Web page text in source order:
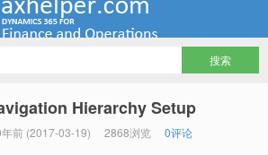
Hierarchy Setup
前 (2017-03-19) 2868浏览 0评论